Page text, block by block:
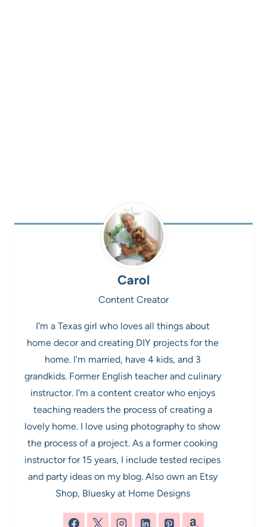
Carol
Content Creator
I'm a Texas girl who loves all things about
home decor and creating DIY projects for the
home. I'm married, have 4 kids, and 3
grandkids. Former English teacher and culinary
instructor. I'm a content creator who enjoys
teaching readers the process of creating a
lovely home. I love using photography to show
the process of a project. As a former cooking
instructor for 15 years, I include tested recipes
and party ideas on my blog. Also own an Etsy
Shop, Bluesky at Home Designs